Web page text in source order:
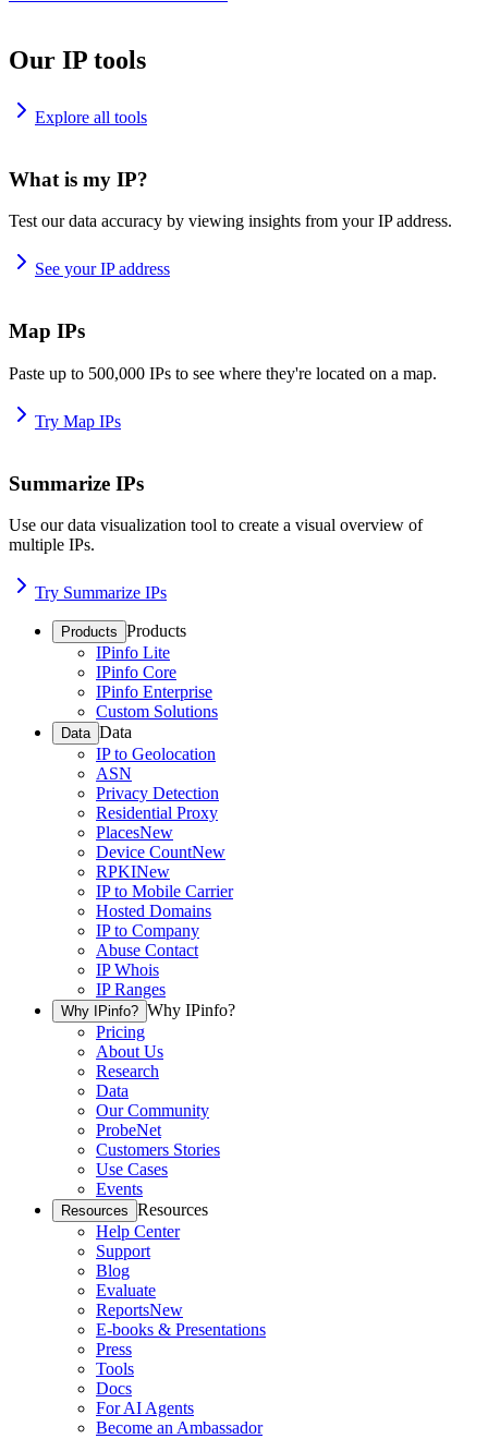
Our IP tools
Explore all tools
What is my IP?
Test our data accuracy by viewing insights from your IP address.
See your IP address
Map IPs
Paste up to 500,000 IPs to see where they're located on a map.
Try Map IPs
Summarize IPs
Use our data visualization tool to create a visual overview of
multiple IPs.
Try Summarize IPs
Products Products
IPinfo Lite
IPinfo Core
IPinfo Enterprise
Custom Solutions
Data Data
IP to Geolocation
ASN
Privacy Detection
Residential Proxy
PlacesNew
Device CountNew
RPKINew
IP to Mobile Carrier
Hosted Domains
IP to Company
Abuse Contact
IP Whois
IP Ranges
Why IPinfo? Why IPinfo?
Pricing
About Us
Research
Data
Our Community
ProbeNet
Customers Stories
Use Cases
Events
Resources Resources
Help Center
Support
Blog
Evaluate
ReportsNew
E-books & Presentations
Press
Tools
Docs
For AI Agents
Become an Ambassador